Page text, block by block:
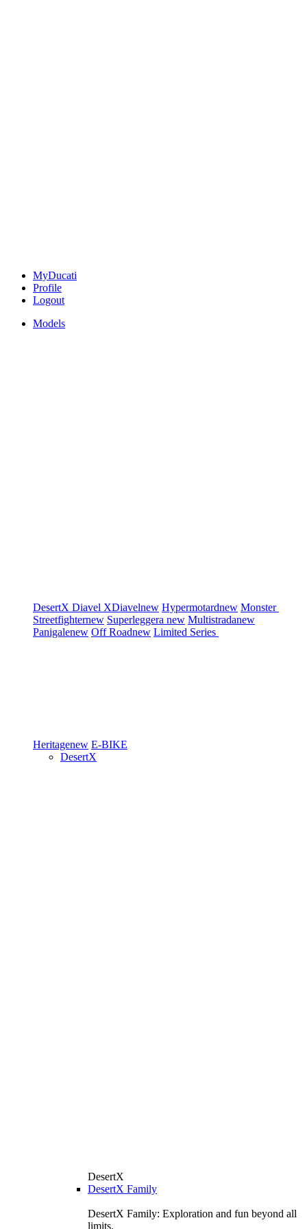
MyDucati
Profile
Logout
Models
DesertX Diavel XDiavelnew Hypermotardnew Monster
Streetfighternew Superleggera new Multistradanew
Panigalenew Off Roadnew Limited Series
Heritagenew E-BIKE
DesertX
DesertX
DesertX Family
DesertX Family: Exploration and fun beyond all
limits.